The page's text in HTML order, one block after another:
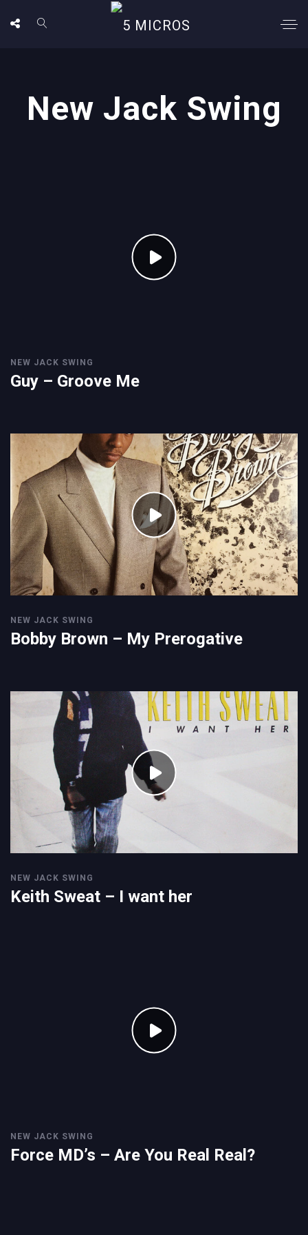
New Jack Swing
NEW JACK SWING
Guy – Groove Me
NEW JACK SWING
Bobby Brown – My Prerogative
NEW JACK SWING
Keith Sweat – I want her
NEW JACK SWING
Force MD’s – Are You Real Real?